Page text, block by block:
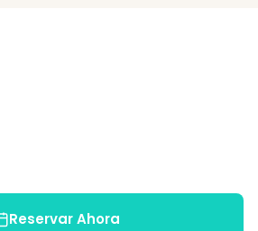
Reservar Ahora